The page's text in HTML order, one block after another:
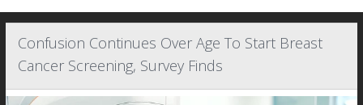
Confusion Continues Over Age To Start Breast
Cancer Screening, Survey Finds